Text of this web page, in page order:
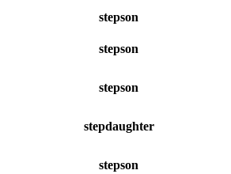
stepson
stepson
stepson
stepdaughter
stepson